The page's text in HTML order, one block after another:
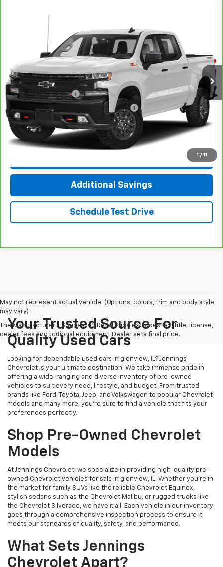
1 / 11
1GCPYFED8MZ440538Stock:T4468AModel:CK10543
69,280 mi Ext. Int.
INTERNET PRICE
Less
Documentation Fee +$377
Computerized Vehicle Registration Fee +$35
Click To Call
Additional Savings
Schedule Test Drive
May not represent actual vehicle. (Options, colors, trim and body style
may vary)
The Manufacturer's Suggested Retail Price excludes tax, title, license,
dealer fees and optional equipment. Dealer sets final price.
Your Trusted Source For
Quality Used Cars
Looking for dependable used cars in glenview, IL? Jennings
Chevrolet is your ultimate destination. We take immense pride in
offering a wide-ranging and diverse inventory of pre-owned
vehicles to suit every need, lifestyle, and budget. From trusted
brands like Ford, Toyota, Jeep, and Volkswagen to popular Chevrolet
models and many more, you're sure to find a vehicle that fits your
preferences perfectly.
Shop Pre-Owned Chevrolet
Models
At Jennings Chevrolet, we specialize in providing high-quality pre-
owned Chevrolet vehicles for sale in glenview, IL. Whether you're in
the market for family SUVs like the reliable Chevrolet Equinox,
stylish sedans such as the Chevrolet Malibu, or rugged trucks like
the Chevrolet Silverado, we have it all. Each vehicle in our inventory
goes through a comprehensive inspection process to ensure it
meets our standards of quality, safety, and performance.
What Sets Jennings
Chevrolet Apart?